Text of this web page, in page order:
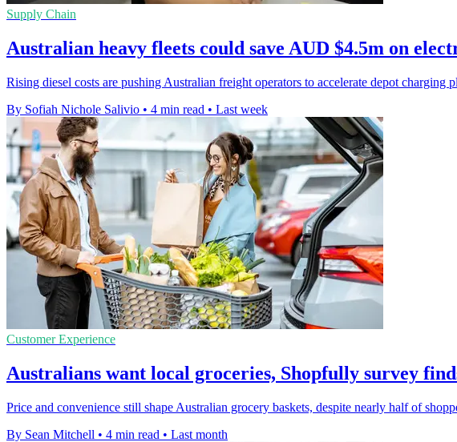
Supply Chain
Australian heavy fleets could save AUD $4.5m on
Rising diesel costs are pushing Australian freight operators to accelerate depot
By Sofiah Nichole Salivio • 4 min read • Last week
Customer Experience
Australians want local groceries, Shopfully survey
Price and convenience still shape Australian grocery baskets, despite nearly half of
By Sean Mitchell • 4 min read • Last month